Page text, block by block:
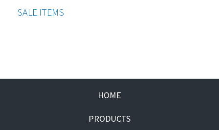
SALE ITEMS
HOME
PRODUCTS